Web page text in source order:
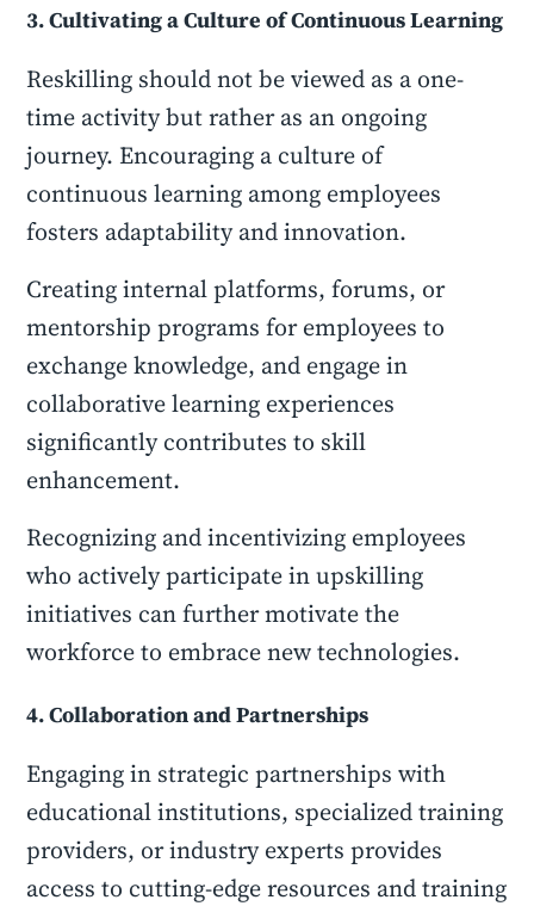
3. Cultivating a Culture of Continuous Learning
Reskilling should not be viewed as a one-
time activity but rather as an ongoing
journey. Encouraging a culture of
continuous learning among employees
fosters adaptability and innovation.
Creating internal platforms, forums, or
mentorship programs for employees to
exchange knowledge, and engage in
collaborative learning experiences
significantly contributes to skill
enhancement.
Recognizing and incentivizing employees
who actively participate in upskilling
initiatives can further motivate the
workforce to embrace new technologies.
4. Collaboration and Partnerships
Engaging in strategic partnerships with
educational institutions, specialized training
providers, or industry experts provides
access to cutting-edge resources and training